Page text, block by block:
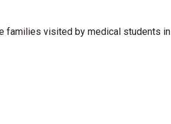
families visited by medical students in